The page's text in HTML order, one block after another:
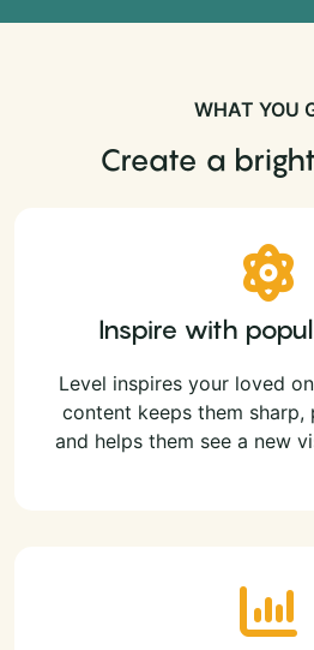
WHAT YOU
Create a
Inspire with
Level inspires your loved
content keeps them sharp,
and helps them see a new